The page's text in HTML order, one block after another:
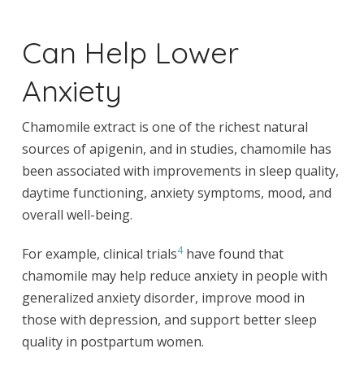
Can Help Lower
Anxiety
Chamomile extract is one of the richest natural
sources of apigenin, and in studies, chamomile has
been associated with improvements in sleep quality,
daytime functioning, anxiety symptoms, mood, and
overall well-being.
For example, clinical trials4have found that
chamomile may help reduce anxiety in people with
generalized anxiety disorder, improve mood in
those with depression, and support better sleep
quality in postpartum women.